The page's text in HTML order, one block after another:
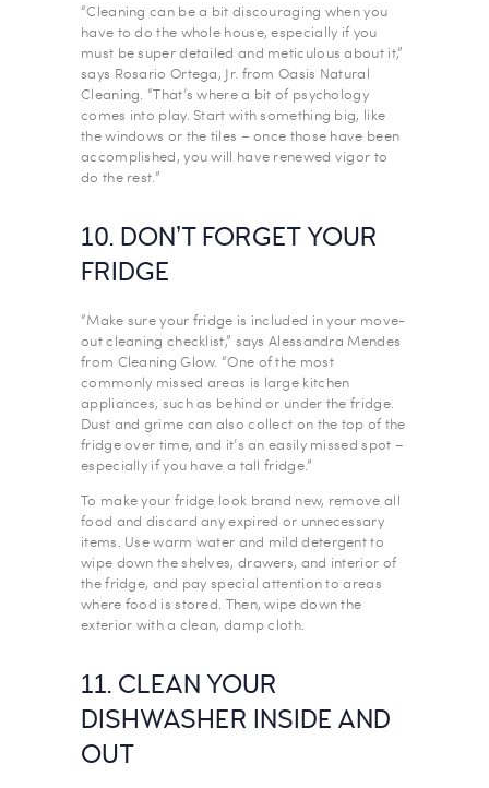
“Cleaning can be a bit discouraging when you
have to do the whole house, especially if you
must be super detailed and meticulous about it,”
says Rosario Ortega, Jr. from Oasis Natural
Cleaning. “That’s where a bit of psychology
comes into play. Start with something big, like
the windows or the tiles – once those have been
accomplished, you will have renewed vigor to
do the rest.”
10. DON’T FORGET YOUR
FRIDGE
“Make sure your fridge is included in your move-
out cleaning checklist,” says Alessandra Mendes
from Cleaning Glow. “One of the most
commonly missed areas is large kitchen
appliances, such as behind or under the fridge.
Dust and grime can also collect on the top of the
fridge over time, and it’s an easily missed spot –
especially if you have a tall fridge.”
To make your fridge look brand new, remove all
food and discard any expired or unnecessary
items. Use warm water and mild detergent to
wipe down the shelves, drawers, and interior of
the fridge, and pay special attention to areas
where food is stored. Then, wipe down the
exterior with a clean, damp cloth.
11. CLEAN YOUR
DISHWASHER INSIDE AND
OUT